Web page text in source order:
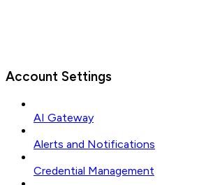
Account Settings
AI Gateway
Alerts and Notifications
Credential Management